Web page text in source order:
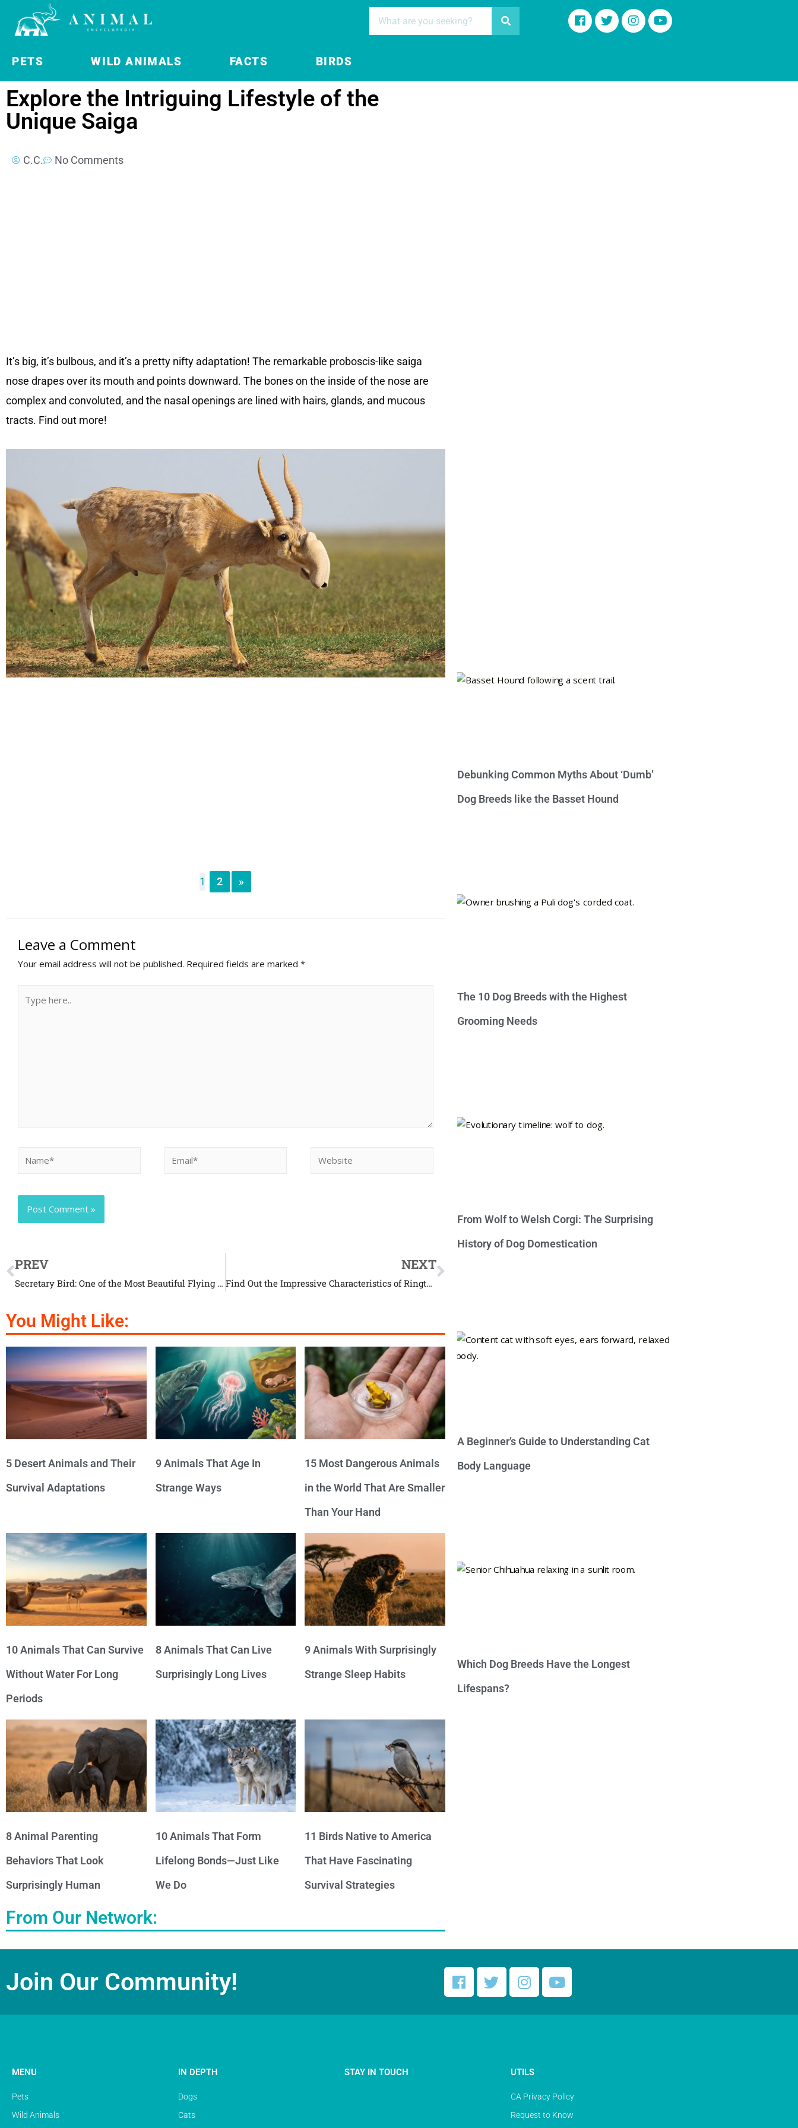
PETS WILD ANIMALS FACTS BIRDS
Explore the Intriguing Lifestyle of the
Unique Saiga
C.C. No Comments
It’s big, it’s bulbous, and it’s a pretty nifty adaptation! The remarkable proboscis-like saiga
nose drapes over its mouth and points downward. The bones on the inside of the nose are
complex and convoluted, and the nasal openings are lined with hairs, glands, and mucous
tracts. Find out more!
1 2 »
Leave a Comment
Your email address will not be published. Required fields are marked *
PREV
Secretary Bird: One of the Most Beautiful Flying Creatures
NEXT
Find Out the Impressive Characteristics of Ringtail Possum
You Might Like:
5 Desert Animals and Their
Survival Adaptations
9 Animals That Age In
Strange Ways
15 Most Dangerous Animals
in the World That Are Smaller
Than Your Hand
10 Animals That Can Survive
Without Water For Long
Periods
8 Animals That Can Live
Surprisingly Long Lives
9 Animals With Surprisingly
Strange Sleep Habits
8 Animal Parenting
Behaviors That Look
Surprisingly Human
10 Animals That Form
Lifelong Bonds—Just Like
We Do
11 Birds Native to America
That Have Fascinating
Survival Strategies
From Our Network:
Debunking Common Myths About ‘Dumb’
Dog Breeds like the Basset Hound
The 10 Dog Breeds with the Highest
Grooming Needs
From Wolf to Welsh Corgi: The Surprising
History of Dog Domestication
A Beginner’s Guide to Understanding Cat
Body Language
Which Dog Breeds Have the Longest
Lifespans?
Join Our Community!
MENU
Pets
Wild Animals
IN DEPTH
Dogs
Cats
STAY IN TOUCH UTILS
CA Privacy Policy
Request to Know